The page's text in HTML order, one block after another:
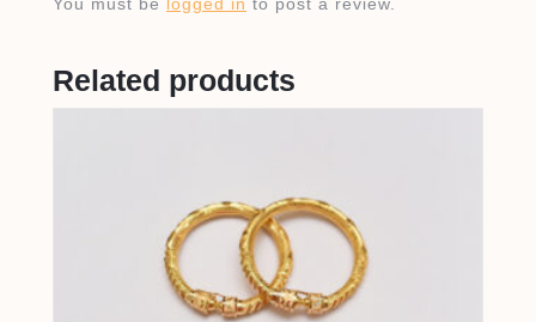
Related products